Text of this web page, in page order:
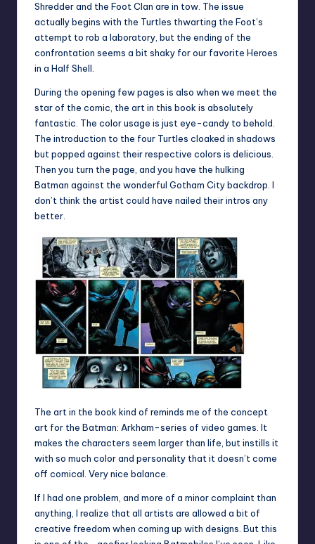
Shredder and the Foot Clan are in tow. The issue
actually begins with the Turtles thwarting the Foot’s
attempt to rob a laboratory, but the ending of the
confrontation seems a bit shaky for our favorite Heroes
in a Half Shell.
During the opening few pages is also when we meet the
star of the comic, the art in this book is absolutely
fantastic. The color usage is just eye-candy to behold.
The introduction to the four Turtles cloaked in shadows
but popped against their respective colors is delicious.
Then you turn the page, and you have the hulking
Batman against the wonderful Gotham City backdrop. I
don’t think the artist could have nailed their intros any
better.
The art in the book kind of reminds me of the concept
art for the Batman: Arkham-series of video games. It
makes the characters seem larger than life, but instills it
with so much color and personality that it doesn’t come
off comical. Very nice balance.
If I had one problem, and more of a minor complaint than
anything, I realize that all artists are allowed a bit of
creative freedom when coming up with designs. But this